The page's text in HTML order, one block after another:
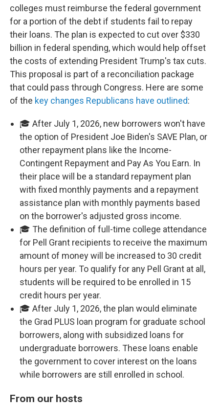
colleges must reimburse the federal government
for a portion of the debt if students fail to repay
their loans. The plan is expected to cut over $330
billion in federal spending, which would help offset
the costs of extending President Trump's tax cuts.
This proposal is part of a reconciliation package
that could pass through Congress. Here are some
of the key changes Republicans have outlined:
🎓 After July 1, 2026, new borrowers won't have
the option of President Joe Biden's SAVE Plan, or
other repayment plans like the Income-
Contingent Repayment and Pay As You Earn. In
their place will be a standard repayment plan
with fixed monthly payments and a repayment
assistance plan with monthly payments based
on the borrower's adjusted gross income.
🎓 The definition of full-time college attendance
for Pell Grant recipients to receive the maximum
amount of money will be increased to 30 credit
hours per year. To qualify for any Pell Grant at all,
students will be required to be enrolled in 15
credit hours per year.
🎓 After July 1, 2026, the plan would eliminate
the Grad PLUS loan program for graduate school
borrowers, along with subsidized loans for
undergraduate borrowers. These loans enable
the government to cover interest on the loans
while borrowers are still enrolled in school.
From our hosts